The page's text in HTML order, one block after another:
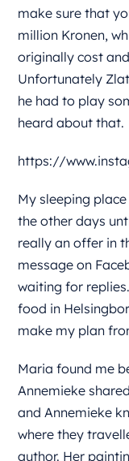
make sure that
million Kronen,
originally cost
Unfortunately
he had to play
heard about that.
https://
My sleeping
the other days
really an offer in
message on
waiting for
food in
make my plan
Maria found me
Annemieke
and Annemieke
where they
author. Her